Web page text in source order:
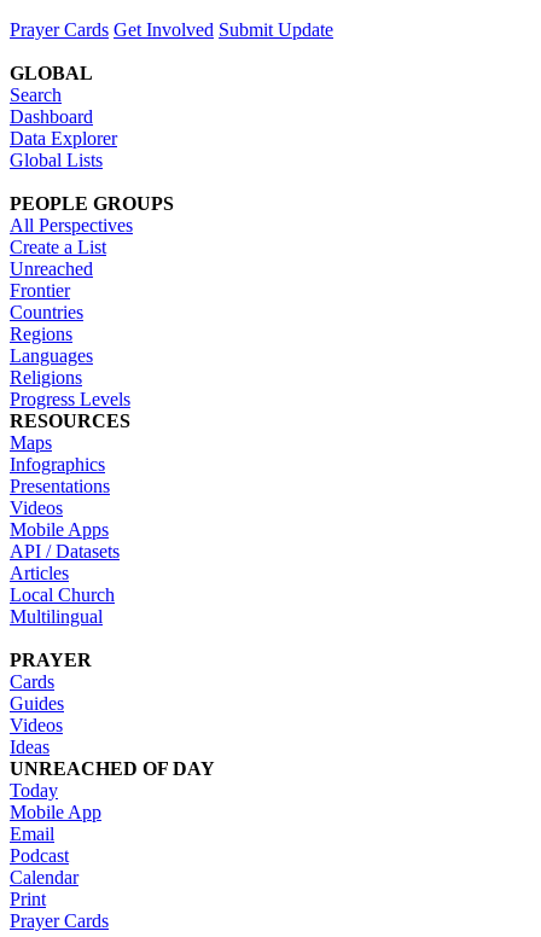
Prayer Cards Get Involved Submit Update
GLOBAL
Search
Dashboard
Data Explorer
Global Lists
PEOPLE GROUPS
All Perspectives
Create a List
Unreached
Frontier
Countries
Regions
Languages
Religions
Progress Levels
RESOURCES
Maps
Infographics
Presentations
Videos
Mobile Apps
API / Datasets
Articles
Local Church
Multilingual
PRAYER
Cards
Guides
Videos
Ideas
UNREACHED OF DAY
Today
Mobile App
Email
Podcast
Calendar
Print
Prayer Cards